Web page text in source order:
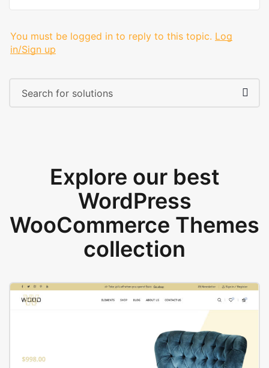
You must be logged in to reply to this topic. Log
in/Sign up
Explore our best
WordPress
WooCommerce Themes
collection